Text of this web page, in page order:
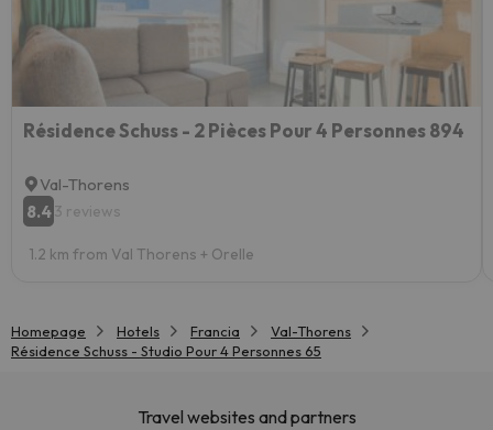
Résidence Schuss - 2 Pièces Pour 4 Personnes 894
Val-Thorens
8.43 reviews
1.2 km from Val Thorens + Orelle
Homepage Hotels Francia
Val-Thorens
Résidence Schuss - Studio Pour 4 Personnes 65
Travel websites and partners